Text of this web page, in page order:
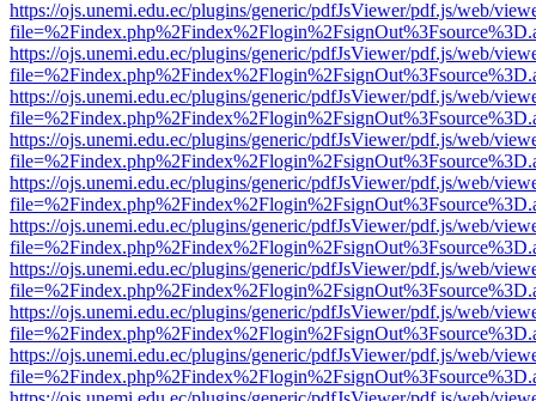
https://ojs.unemi.edu.ec/plugins/generic/pdfJsViewer/pdf.js/web/
https://ojs.unemi.edu.ec/plugins/generic/pdfJsViewer/pdf.js/web/
https://ojs.unemi.edu.ec/plugins/generic/pdfJsViewer/pdf.js/web/
https://ojs.unemi.edu.ec/plugins/generic/pdfJsViewer/pdf.js/web/
https://ojs.unemi.edu.ec/plugins/generic/pdfJsViewer/pdf.js/web/
https://ojs.unemi.edu.ec/plugins/generic/pdfJsViewer/pdf.js/web/
https://ojs.unemi.edu.ec/plugins/generic/pdfJsViewer/pdf.js/web/
https://ojs.unemi.edu.ec/plugins/generic/pdfJsViewer/pdf.js/web/
https://ojs.unemi.edu.ec/plugins/generic/pdfJsViewer/pdf.js/web/